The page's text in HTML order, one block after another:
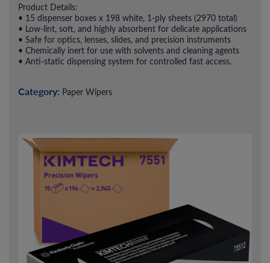
Product Details:
• 15 dispenser boxes x 198 white, 1-ply sheets (2970 total)
• Low-lint, soft, and highly absorbent for delicate applications
• Safe for optics, lenses, slides, and precision instruments
• Chemically inert for use with solvents and cleaning agents
• Anti-static dispensing system for controlled fast access.
Category: Paper Wipers